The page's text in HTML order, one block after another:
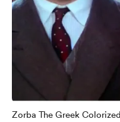
Zorba The Greek Colorized